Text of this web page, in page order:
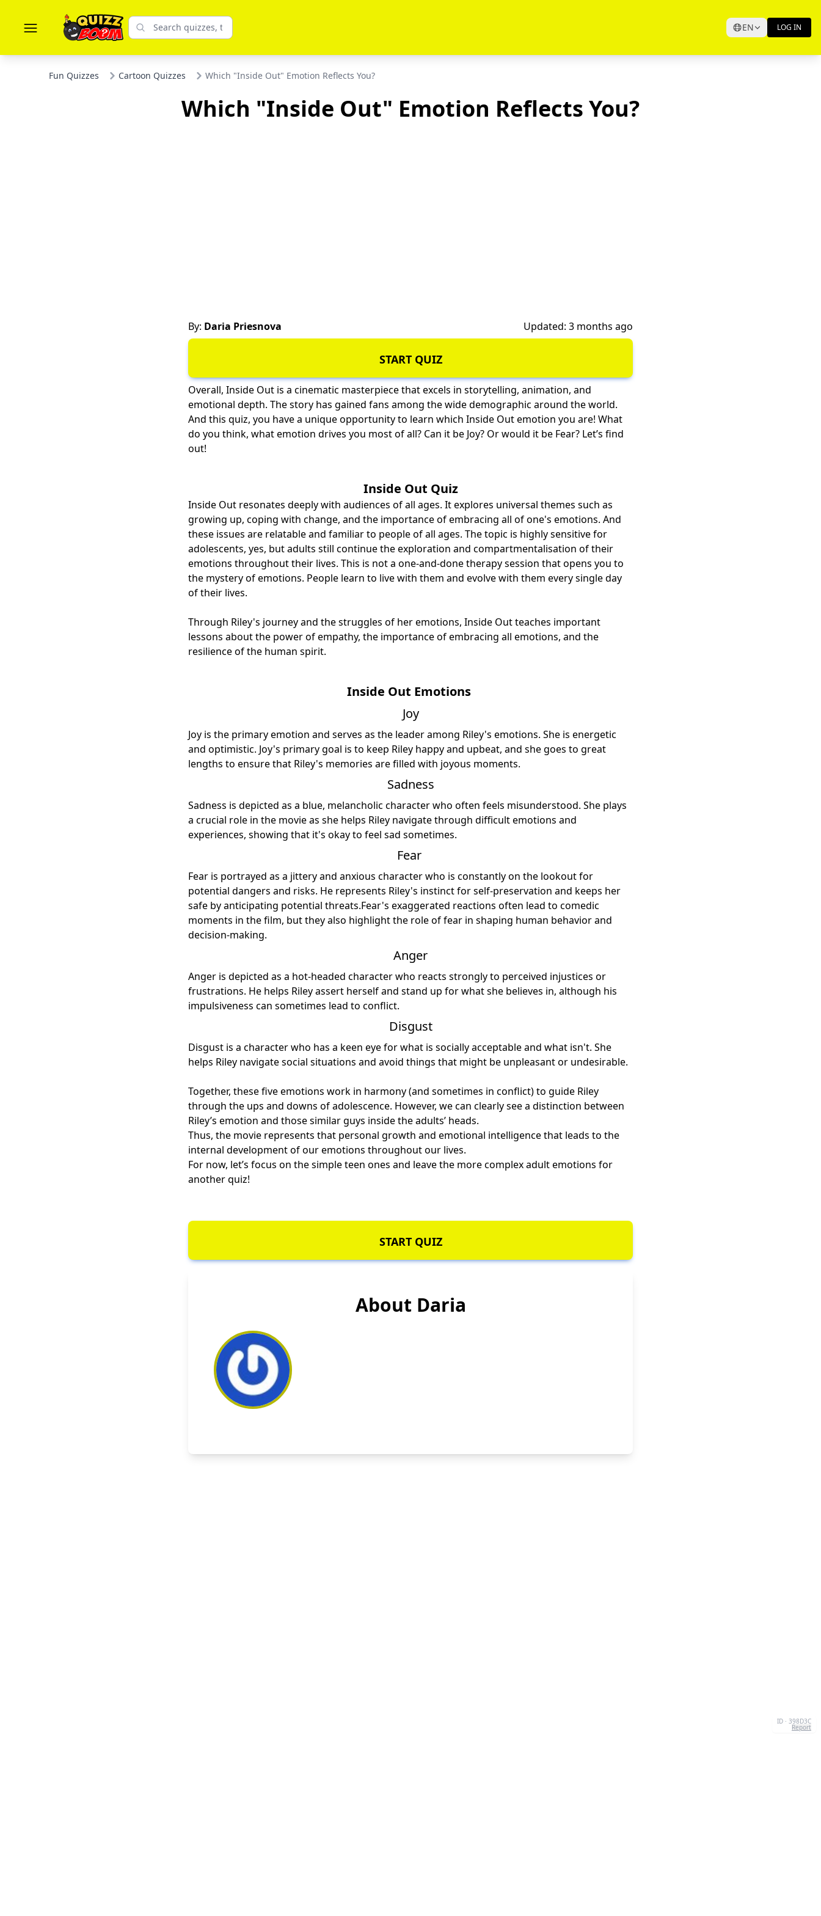
EN LOG IN
Fun Quizzes Cartoon Quizzes Which "Inside Out" Emotion Reflects You?
Which "Inside Out" Emotion Reflects You?
By: Daria Priesnova Updated: 3 months ago
START QUIZ
Overall, Inside Out is a cinematic masterpiece that excels in storytelling, animation, and
emotional depth. The story has gained fans among the wide demographic around the world.
And this quiz, you have a unique opportunity to learn which Inside Out emotion you are! What
do you think, what emotion drives you most of all? Can it be Joy? Or would it be Fear? Let’s find
out!
Inside Out Quiz
Inside Out resonates deeply with audiences of all ages. It explores universal themes such as
growing up, coping with change, and the importance of embracing all of one's emotions. And
these issues are relatable and familiar to people of all ages. The topic is highly sensitive for
adolescents, yes, but adults still continue the exploration and compartmentalisation of their
emotions throughout their lives. This is not a one-and-done therapy session that opens you to
the mystery of emotions. People learn to live with them and evolve with them every single day
of their lives.
Through Riley's journey and the struggles of her emotions, Inside Out teaches important
lessons about the power of empathy, the importance of embracing all emotions, and the
resilience of the human spirit.
Inside Out Emotions
Joy
Joy is the primary emotion and serves as the leader among Riley's emotions. She is energetic
and optimistic. Joy's primary goal is to keep Riley happy and upbeat, and she goes to great
lengths to ensure that Riley's memories are filled with joyous moments.
Sadness
Sadness is depicted as a blue, melancholic character who often feels misunderstood. She plays
a crucial role in the movie as she helps Riley navigate through difficult emotions and
experiences, showing that it's okay to feel sad sometimes.
Fear
Fear is portrayed as a jittery and anxious character who is constantly on the lookout for
potential dangers and risks. He represents Riley's instinct for self-preservation and keeps her
safe by anticipating potential threats.Fear's exaggerated reactions often lead to comedic
moments in the film, but they also highlight the role of fear in shaping human behavior and
decision-making.
Anger
Anger is depicted as a hot-headed character who reacts strongly to perceived injustices or
frustrations. He helps Riley assert herself and stand up for what she believes in, although his
impulsiveness can sometimes lead to conflict.
Disgust
Disgust is a character who has a keen eye for what is socially acceptable and what isn't. She
helps Riley navigate social situations and avoid things that might be unpleasant or undesirable.
Together, these five emotions work in harmony (and sometimes in conflict) to guide Riley
through the ups and downs of adolescence. However, we can clearly see a distinction between
Riley’s emotion and those similar guys inside the adults’ heads.
Thus, the movie represents that personal growth and emotional intelligence that leads to the
internal development of our emotions throughout our lives.
For now, let’s focus on the simple teen ones and leave the more complex adult emotions for
another quiz!
START QUIZ
About Daria
ID · 398D3C
Report